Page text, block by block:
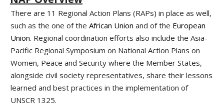
There are 11 Regional Action Plans (RAPs) in place as well,
such as the one of the African Union and of the European
Union. Regional coordination efforts also include the Asia-
Pacific Regional Symposium on National Action Plans on
Women, Peace and Security where the Member States,
alongside civil society representatives, share their lessons
learned and best practices in the implementation of
UNSCR 1325.